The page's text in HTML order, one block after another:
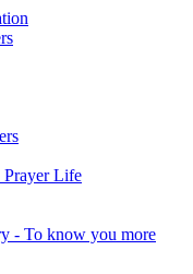
Life
- To know you more